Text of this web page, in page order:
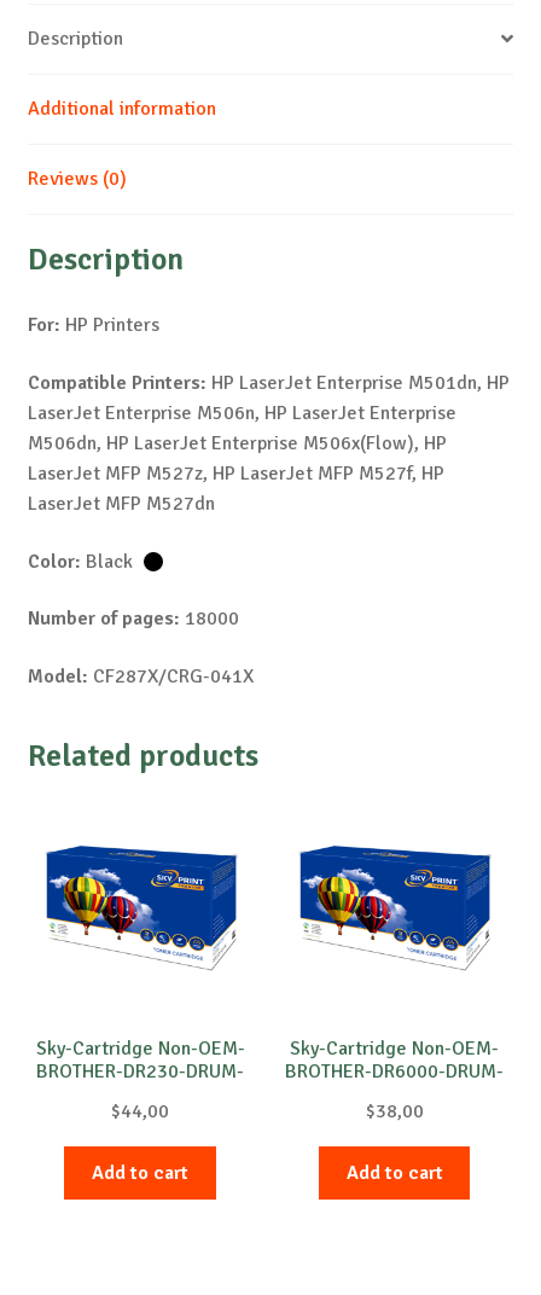
Description
Additional information
Reviews (0)
Description
For: HP Printers
Compatible Printers: HP LaserJet Enterprise M501dn, HP
LaserJet Enterprise M506n, HP LaserJet Enterprise
M506dn, HP LaserJet Enterprise M506x(Flow), HP
LaserJet MFP M527z, HP LaserJet MFP M527f, HP
LaserJet MFP M527dn
Color: Black
Number of pages: 18000
Model: CF287X/CRG-041X
Related products
Sky-Cartridge Non-OEM-
BROTHER-DR230-DRUM-
$44,00
Add to cart
Sky-Cartridge Non-OEM-
BROTHER-DR6000-DRUM-
$38,00
Add to cart